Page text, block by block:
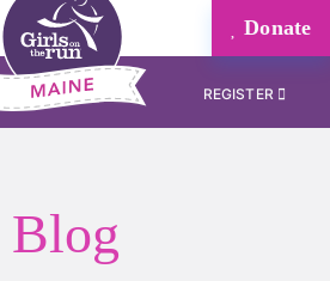
Donate
REGISTER
Blog